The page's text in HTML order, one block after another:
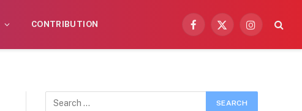
CONTRIBUTION
Facebook
X
Instagram